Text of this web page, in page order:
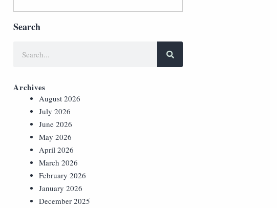
Search
Archives
August 2026
July 2026
June 2026
May 2026
April 2026
March 2026
February 2026
January 2026
December 2025